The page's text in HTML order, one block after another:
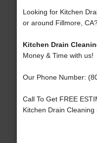
Looking for Kitchen
or around Fillmore,
Kitchen Drain
Money & Time with us!
Our Phone Number:
Call To Get FREE
Kitchen Drain